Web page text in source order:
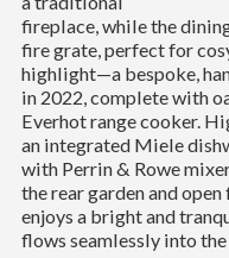
fireplace, while the
fire grate, perfect for
highlight—a bespoke,
in 2022, complete with
Everhot range cooker.
an integrated Miele
with Perrin & Rowe
the rear garden and
enjoys a bright and
flows seamlessly into